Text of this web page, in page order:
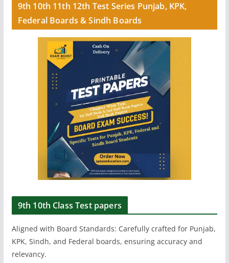
9th 10th 11th 12th Test Series Punjab, KPK,
Federal Boards & Sindh Boards
9th 10th Class Test papers
Aligned with Board Standards: Carefully crafted for Punjab,
KPK, Sindh, and Federal boards, ensuring accuracy and
relevancy.